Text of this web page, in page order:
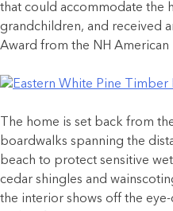
that could accommodate the
grandchildren, and received
Award from the NH American
The home is set back from
boardwalks spanning the
beach to protect sensitive
cedar shingles and
the interior shows off the